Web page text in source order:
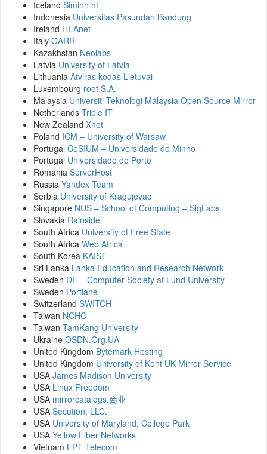
Iceland Siminn hf
Indonesia Universitas Pasundan Bandung
Ireland HEAnet
Italy GARR
Kazakhstan Neolabs
Latvia University of Latvia
Lithuania Atviras kodas Lietuvai
Luxembourg root S.A.
Malaysia Universiti Teknologi Malaysia Open Source Mirror
Netherlands Triple IT
New Zealand Xnet
Poland ICM – University of Warsaw
Portugal CeSIUM – Universidade do Minho
Portugal Universidade do Porto
Romania ServerHost
Russia Yandex Team
Serbia University of Kragujevac
Singapore NUS – School of Computing – SigLabs
Slovakia Rainside
South Africa University of Free State
South Africa Web Africa
South Korea KAIST
Sri Lanka Lanka Education and Research Network
Sweden DF – Computer Society at Lund University
Sweden Portlane
Switzerland SWITCH
Taiwan NCHC
Taiwan TamKang University
Ukraine OSDN.Org.UA
United Kingdom Bytemark Hosting
United Kingdom University of Kent UK Mirror Service
USA James Madison University
USA Linux Freedom
USA mirrorcatalogs.商业
USA Secution, LLC.
USA University of Maryland, College Park
USA Yellow Fiber Networks
Vietnam FPT Telecom